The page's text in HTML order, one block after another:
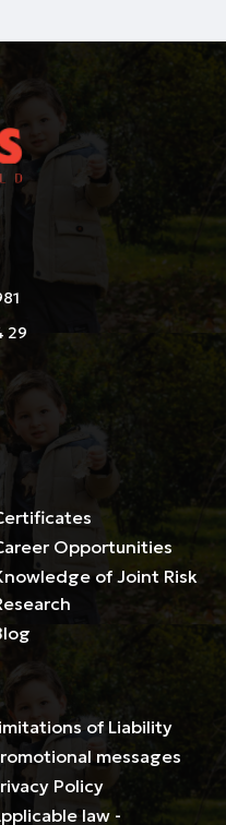
29
Opportunities
of Joint Risk
of Liability
messages
Policy
law -